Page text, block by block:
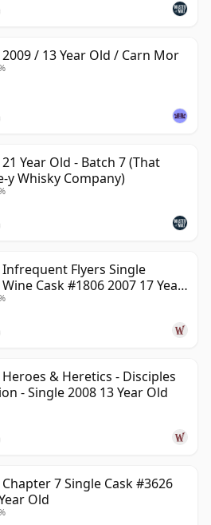
/ 13 Year Old / Carn Mor
Year Old - Batch 7 (That
y Whisky Company)
Flyers Single
Cask #1806 2007 17 Year
& Heretics - Disciples
- Single 2008 13 Year Old
7 Single Cask #3626
Old